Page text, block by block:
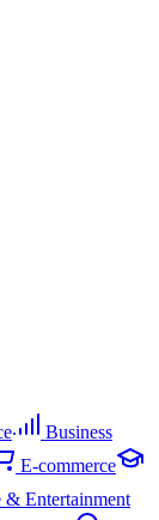
Business
E-commerce
& Entertainment